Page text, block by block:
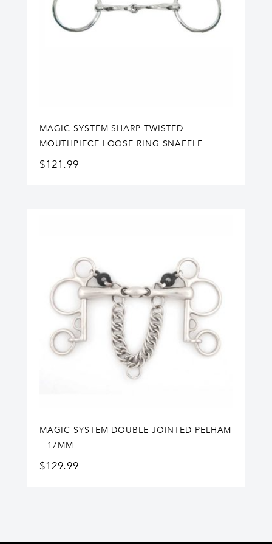
MAGIC SYSTEM SHARP TWISTED
MOUTHPIECE LOOSE RING SNAFFLE
$121.99
MAGIC SYSTEM DOUBLE JOINTED PELHAM
– 17MM
$129.99